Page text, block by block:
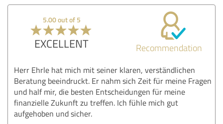
5.00 out of 5
EXCELLENT Recommendation
Herr Ehrle hat mich mit seiner klaren, verständlichen
Beratung beeindruckt. Er nahm sich Zeit für meine Fragen
und half mir, die besten Entscheidungen für meine
finanzielle Zukunft zu treffen. Ich fühle mich gut
aufgehoben und sicher.